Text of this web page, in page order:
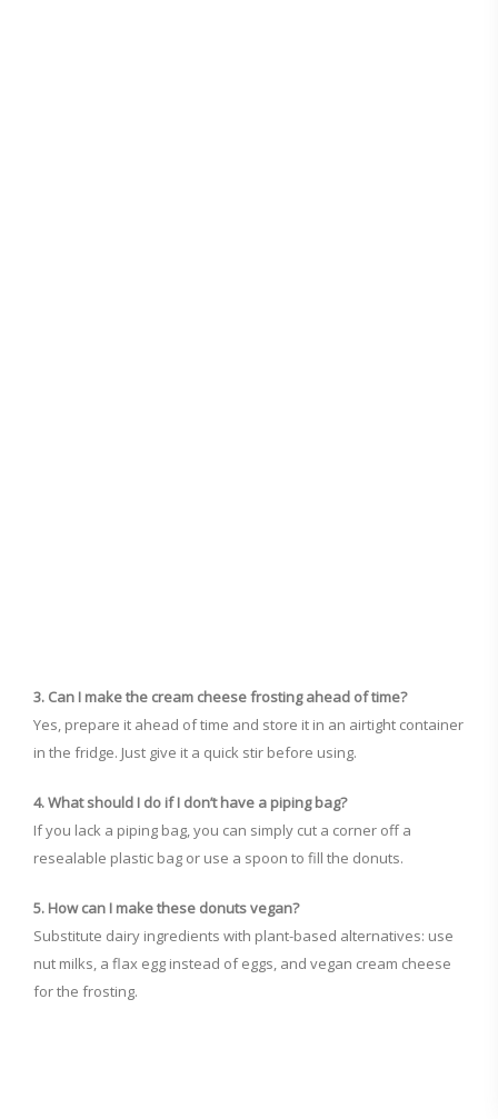
3. Can I make the cream cheese frosting ahead of time?
Yes, prepare it ahead of time and store it in an airtight container
in the fridge. Just give it a quick stir before using.
4. What should I do if I don’t have a piping bag?
If you lack a piping bag, you can simply cut a corner off a
resealable plastic bag or use a spoon to fill the donuts.
5. How can I make these donuts vegan?
Substitute dairy ingredients with plant-based alternatives: use
nut milks, a flax egg instead of eggs, and vegan cream cheese
for the frosting.